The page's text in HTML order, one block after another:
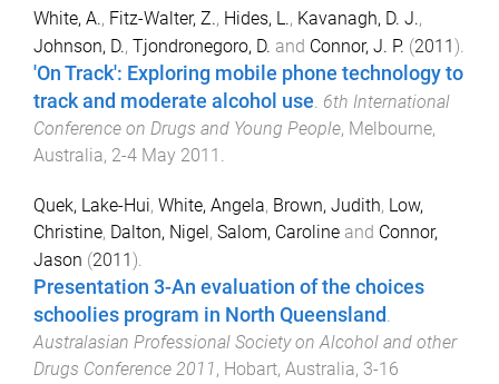
White, A., Fitz-Walter, Z., Hides, L., Kavanagh, D. J.,
Johnson, D., Tjondronegoro, D. and Connor, J. P. (2011 ).
'On Track': Exploring mobile phone technology to
track and moderate alcohol use. 6th International
Conference on Drugs and Young People, Melbourne,
Australia, 2-4 May 2011 .
Quek, Lake-Hui, White, Angela, Brown, Judith, Low,
Christine, Dalton, Nigel , Salom, Caroline and Connor,
Jason (2011 ).
Presentation 3-An evaluation of the choices
schoolies program in North Queensland .
Australasian Professional Society on Alcohol and other
Drugs Conference 2011, Hobart, Australia, 3-16